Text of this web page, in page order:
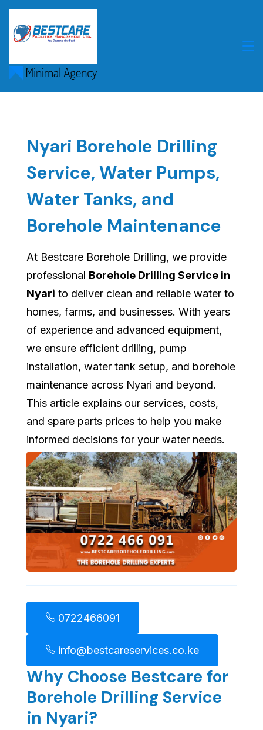
Skip
content
Nyari Borehole Drilling
Service, Water Pumps,
Water Tanks, and
Borehole Maintenance
At Bestcare Borehole Drilling, we provide
professional Borehole Drilling Service in
Nyari to deliver clean and reliable water to
homes, farms, and businesses. With years
of experience and advanced equipment,
we ensure efficient drilling, pump
installation, water tank setup, and borehole
maintenance across Nyari and beyond.
This article explains our services, costs,
and spare parts prices to help you make
informed decisions for your water needs.
0722466091
info@bestcareservices.co.ke
Why Choose Bestcare for
Borehole Drilling Service
in Nyari?